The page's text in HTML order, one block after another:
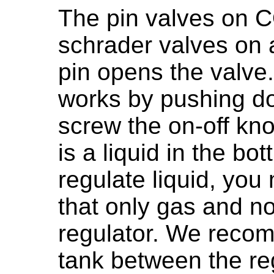
The pin valves on
schrader valves on
pin opens the
works by pushing
screw the on-off
is a liquid in the
regulate liquid, you
that only gas and
regulator. We
tank between the